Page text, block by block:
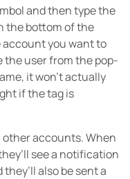
and then type the
the bottom of the
account you want to
the user from the pop-
it won’t actually
if the tag is
other accounts. When
see a notification
also be sent a